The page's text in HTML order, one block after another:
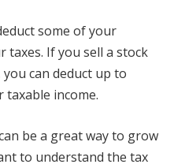
some of your
taxes. If you sell a stock
can deduct up to
income.
be a great way to grow
to understand the tax